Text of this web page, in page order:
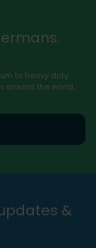
to heavy duty
around the world.
&